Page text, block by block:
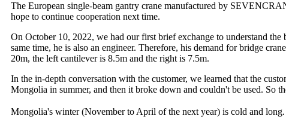
The European single-beam gantry crane manufactured by
hope to continue cooperation next time.
On October 10, 2022, we had our first brief exchange to understand
same time, he is also an engineer. Therefore, his demand for bridge
20m, the left cantilever is 8.5m and the right is 7.5m.
In the in-depth conversation with the customer, we learned that the
Mongolia in summer, and then it broke down and couldn't be used. So
Mongolia's winter (November to April of the next year) is cold and